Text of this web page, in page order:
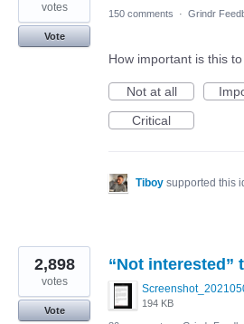
votes
Vote
150 comments · Grindr
How important is this
Not at all
Critical
Tiboy supported this
“Not interested”
194 KB
2,898
votes
Vote